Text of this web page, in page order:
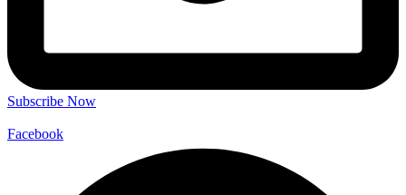
Subscribe Now
Facebook